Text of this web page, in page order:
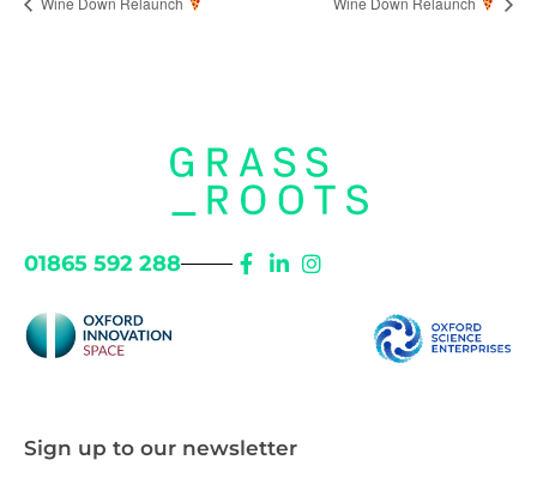
01865 592 288
Sign up to our newsletter